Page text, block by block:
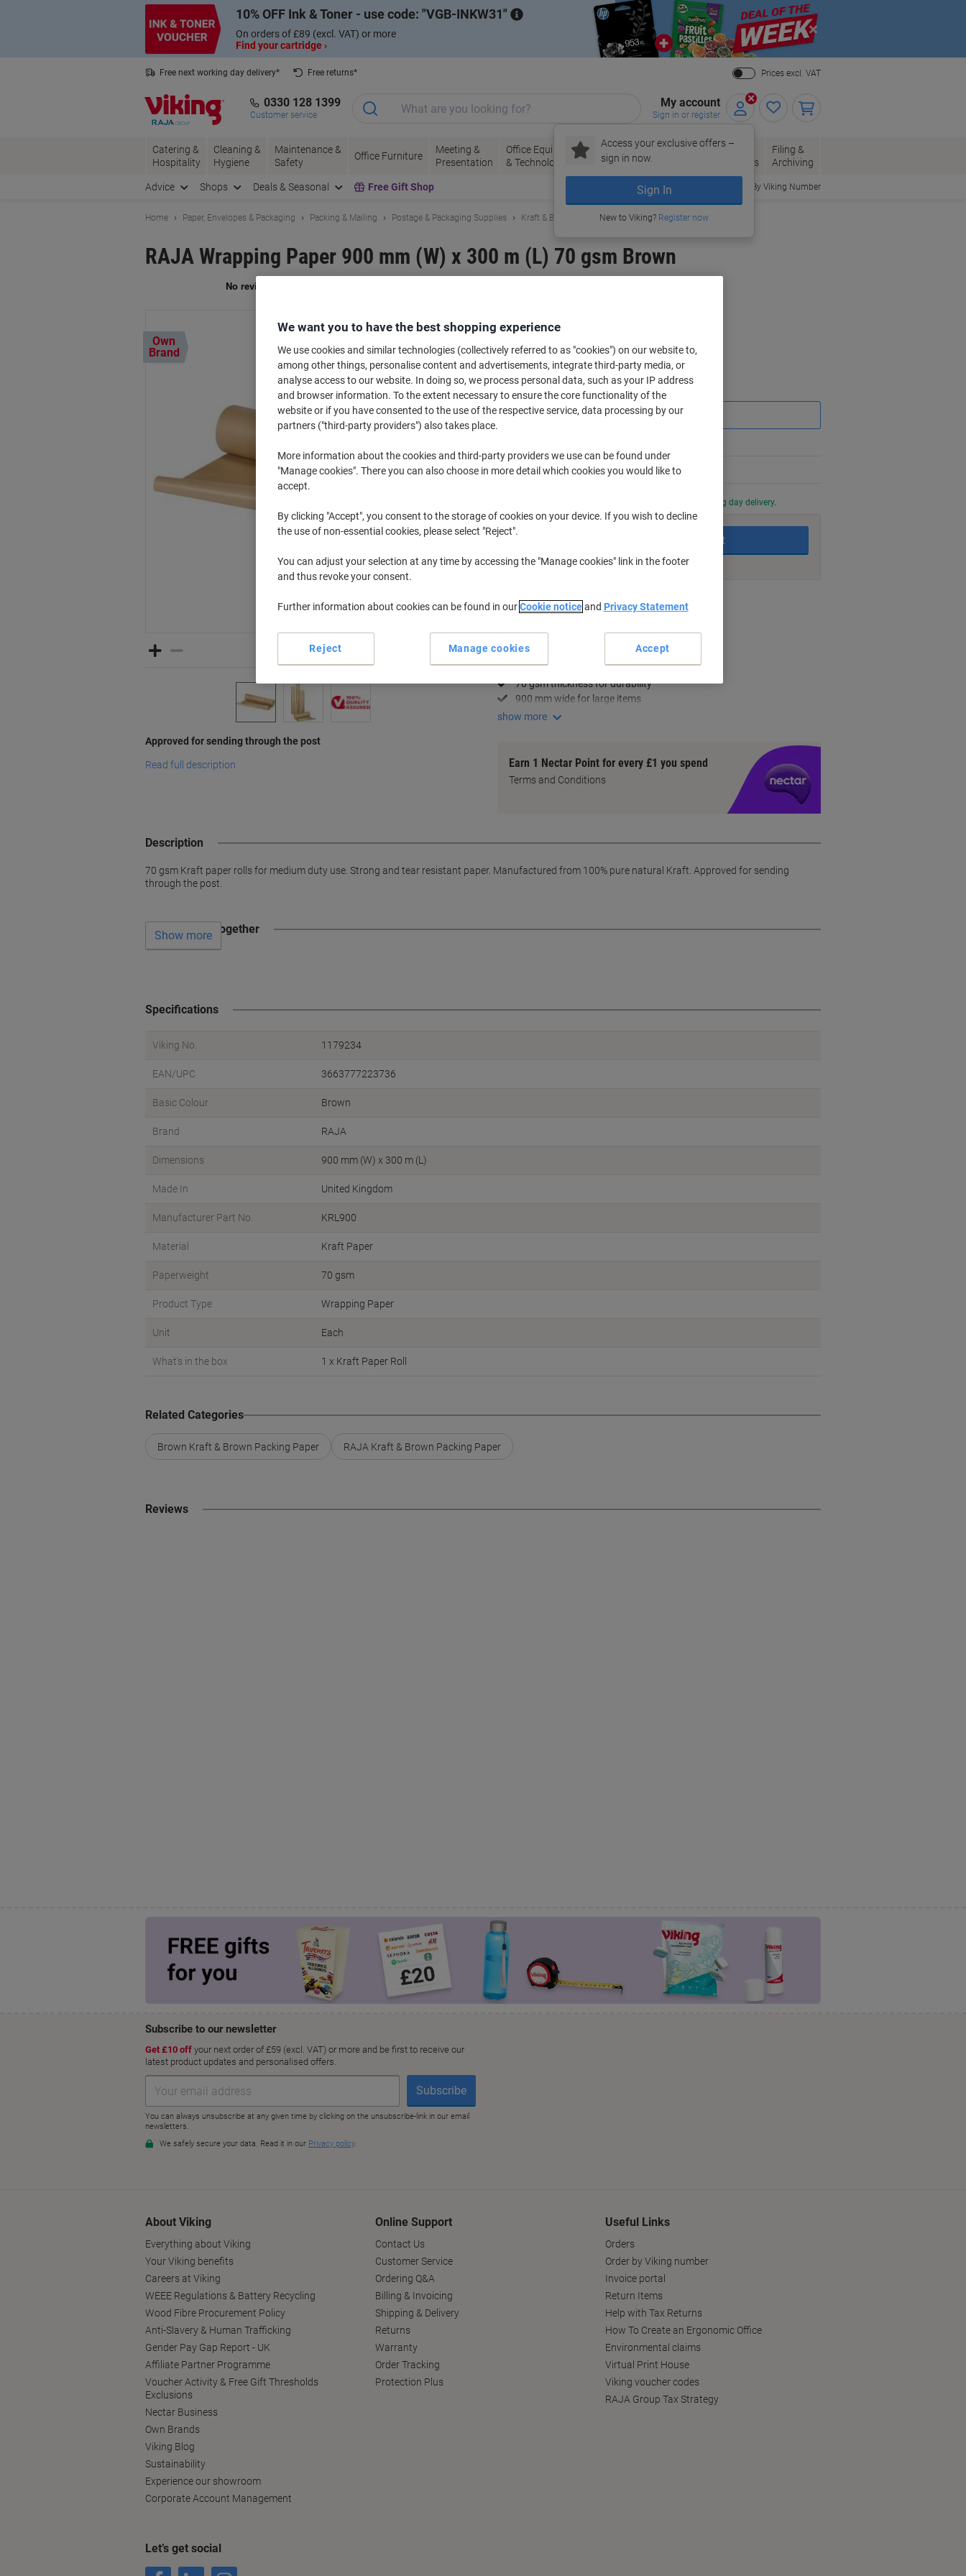
10% OFF Ink & Toner - use code: VGB-INKW31
On orders of £89 (excl. VAT) or more
Find your cartridge ›
Close
Free next working day delivery*
Free returns*
Prices excl. VAT
0330 128 1399
Customer service
My account
Sign in or register
Access your exclusive offers –
sign in now.
Sign In
New to Viking? Register now
Catering &
Hospitality
Cleaning &
Hygiene
Maintenance &
Safety
Office Furniture
Meeting &
Presentation
Office Equipment
& Technology
Ink &
Toner
Paper, Envelopes
& Packaging
Office
Supplies
Filing &
Archiving
Advice Shops Deals & Seasonal Free Gift Shop Order By Viking Number
Home Paper, Envelopes & Packaging Packing & Mailing Postage & Packaging Supplies Kraft & Brown Packing Paper
RAJA Wrapping Paper 900 mm (W) x 300 m (L) 70 gsm Brown
Own
Brand
Approved for sending through the post
Read full description
£89.39
£107.27 incl. VAT
excl. VAT
1-2Pieces £105.99
5+Pieces £89.39 -15%
Order before 6:00 PM for next working day delivery.
Quantity
Add to basket
Add to a list
Delivery Information Payment methods
Key Specifications
Strong and tear-resistant
Ideal for medium duty use
70 gsm thickness for durability
900 mm wide for large items
show more
Earn 1 Nectar Point for every £1 you spend
Terms and Conditions
Description
70 gsm Kraft paper rolls for medium duty use. Strong and tear resistant paper. Manufactured from 100% pure natural Kraft. Approved for sending
through the post.
Often bought together
Show more
Specifications
Viking No. 1179234
EAN/UPC 3663777223736
Basic Colour Brown
Brand RAJA
Dimensions 900 mm (W) x 300 m (L)
Made In United Kingdom
Manufacturer Part No. KRL900
Material Kraft Paper
Paperweight 70 gsm
Product Type Wrapping Paper
Unit Each
What's in the box 1 x Kraft Paper Roll
Related Categories
Brown Kraft & Brown Packing Paper RAJA Kraft & Brown Packing Paper
Reviews
About Viking
Everything about Viking
Your Viking benefits
Careers at Viking
WEEE Regulations & Battery Recycling
Wood Fibre Procurement Policy
Anti-Slavery & Human Trafficking
Gender Pay Gap Report - UK
Affiliate Partner Programme
Voucher Activity & Free Gift Thresholds
Exclusions
Nectar Business
Own Brands
Viking Blog
Sustainability
Experience our showroom
Corporate Account Management
Online Support
Contact Us
Customer Service
Ordering Q&A
Billing & Invoicing
Shipping & Delivery
Returns
Warranty
Order Tracking
Protection Plus
Useful Links
Orders
Order by Viking number
Invoice portal
Return Items
Help with Tax Returns
How To Create an Ergonomic Office
Environmental claims
Virtual Print House
Viking voucher codes
RAJA Group Tax Strategy
Let’s get social
We want you to have the best shopping experience
We use cookies and similar technologies (collectively referred to as "cookies") on our website to,
among other things, personalise content and advertisements, integrate third-party media, or
analyse access to our website. In doing so, we process personal data, such as your IP address
and browser information. To the extent necessary to ensure the core functionality of the
website or if you have consented to the use of the respective service, data processing by our
partners ("third-party providers") also takes place.
More information about the cookies and third-party providers we use can be found under
"Manage cookies". There you can also choose in more detail which cookies you would like to
accept.
By clicking "Accept", you consent to the storage of cookies on your device. If you wish to decline
the use of non-essential cookies, please select "Reject".
You can adjust your selection at any time by accessing the "Manage cookies" link in the footer
and thus revoke your consent.
Further information about cookies can be found in ourCookie noticeand Privacy Statement
Manage cookies
Reject Accept